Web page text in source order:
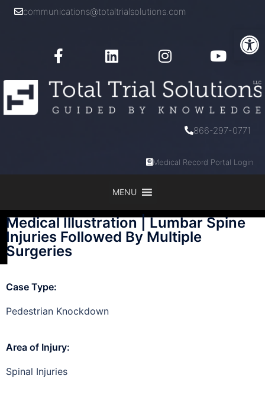
communications@totaltrialsolutions.com
866-297-0771
Medical Record Portal Login
MENU
Medical Illustration | Lumbar Spine
Injuries Followed By Multiple
Surgeries
Case Type:
Pedestrian Knockdown
Area of Injury:
Spinal Injuries